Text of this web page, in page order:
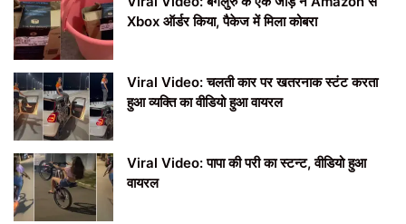
Xbox ऑर्डर किया, पैकेज में मिला कोबरा
Viral Video: चलती कार पर खतरनाक स्टंट करता
हुआ व्यक्ति का वीडियो हुआ वायरल
Viral Video: पापा की परी का स्टन्ट, वीडियो हुआ
वायरल